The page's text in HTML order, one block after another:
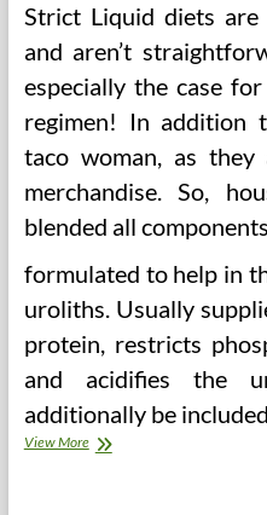
Strict Liquid diets are
and aren’t
especially the case
regimen! In addition
taco woman, as
merchandise. So,
blended all
formulated to help in
uroliths. Usually
protein, restricts
and acidifies the
additionally be
View MoreHow